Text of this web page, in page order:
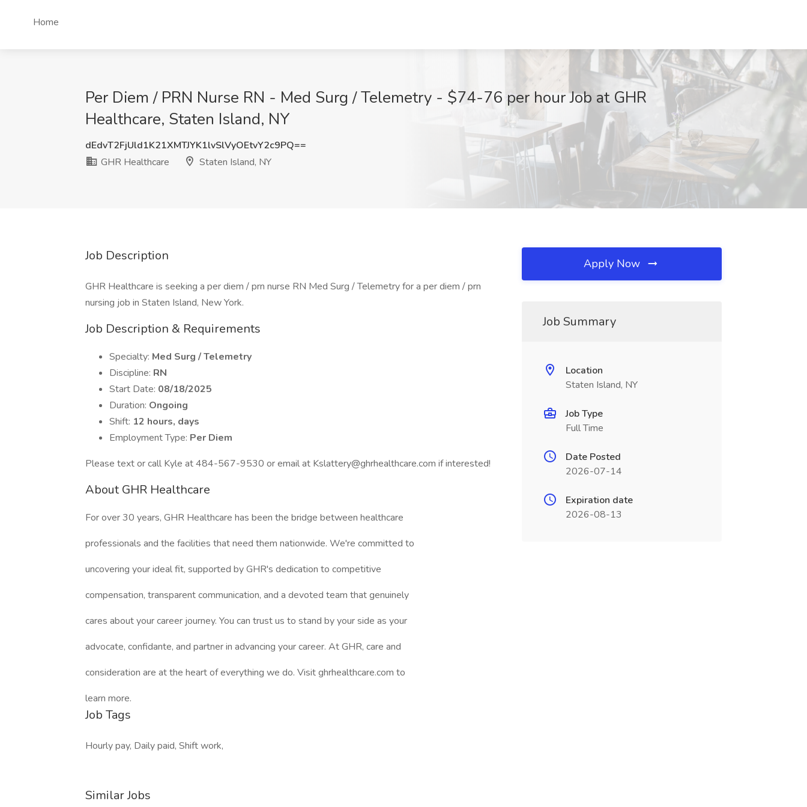
Home
Per Diem / PRN Nurse RN - Med Surg / Telemetry - $74-76 per hour Job at GHR
Healthcare, Staten Island, NY
dEdvT2FjUld1K21XMTJYK1lvSlVyOEtvY2c9PQ==
GHR Healthcare
Staten Island, NY
Job Description
GHR Healthcare is seeking a per diem / prn nurse RN Med Surg / Telemetry for a per diem / prn
nursing job in Staten Island, New York.
Job Description & Requirements
Specialty: Med Surg / Telemetry
Discipline: RN
Start Date: 08/18/2025
Duration: Ongoing
Shift: 12 hours, days
Employment Type: Per Diem
Please text or call Kyle at 484-567-9530 or email at Kslattery@ghrhealthcare.com if interested!
About GHR Healthcare
For over 30 years, GHR Healthcare has been the bridge between healthcare
professionals and the facilities that need them nationwide. We're committed to
uncovering your ideal fit, supported by GHR's dedication to competitive
compensation, transparent communication, and a devoted team that genuinely
cares about your career journey. You can trust us to stand by your side as your
advocate, confidante, and partner in advancing your career. At GHR, care and
consideration are at the heart of everything we do. Visit ghrhealthcare.com to
learn more.
Job Tags
Hourly pay, Daily paid, Shift work,
Similar Jobs
Apply Now
Job Summary
Location
Staten Island, NY
Job Type
Full Time
Date Posted
2026-07-14
Expiration date
2026-08-13